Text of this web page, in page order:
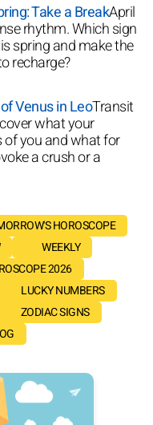
Take a BreakApril
rhythm. Which sign
spring and make the
recharge?
Venus in LeoTransit
what your
of you and what for
a crush or a
HOROSCOPE
WEEKLY
2026
LUCKY NUMBERS
ZODIAC SIGNS